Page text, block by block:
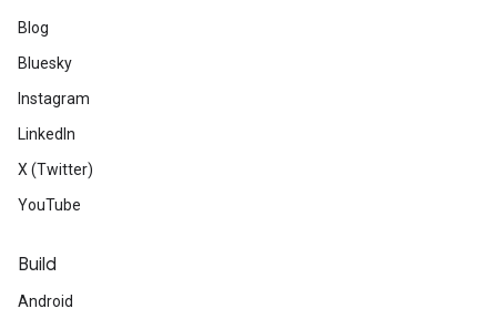
Blog
Bluesky
Instagram
LinkedIn
X (Twitter)
YouTube
Build
Android